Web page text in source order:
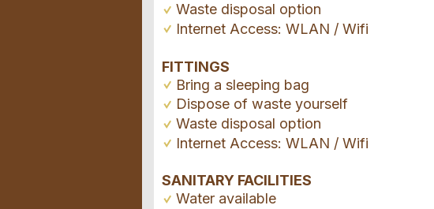
Waste disposal option
Internet Access: WLAN / Wifi
FITTINGS
Bring a sleeping bag
Dispose of waste yourself
Waste disposal option
Internet Access: WLAN / Wifi
SANITARY FACILITIES
Water available